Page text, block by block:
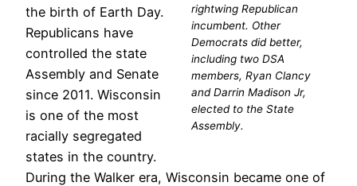
rightwing Republican
incumbent. Other
Democrats did better,
including two DSA
members, Ryan Clancy
and Darrin Madison Jr,
elected to the State
Assembly.
the birth of Earth Day.
Republicans have
controlled the state
Assembly and Senate
since 2011. Wisconsin
is one of the most
racially segregated
states in the country.
During the Walker era, Wisconsin became one of